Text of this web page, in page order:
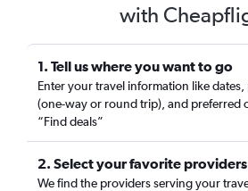
with
1. Tell us where you want to go
Enter your travel information like
(one-way or round trip), and preferred
“Find deals”
2. Select your favorite providers
We find the providers serving your